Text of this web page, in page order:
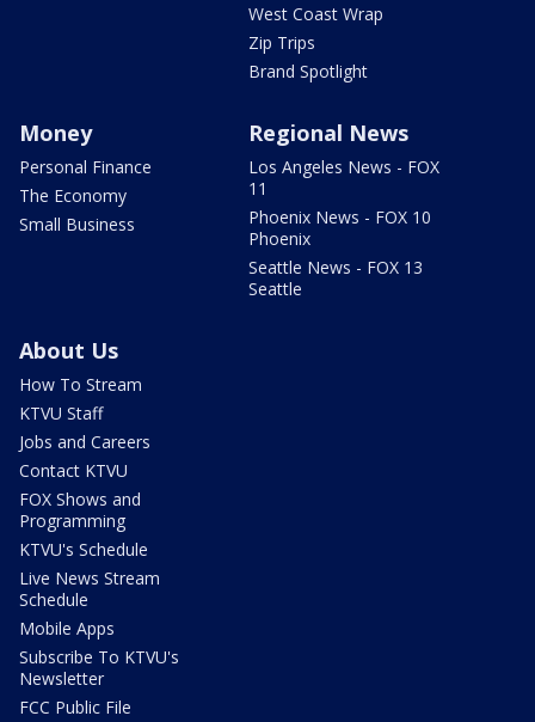
West Coast Wrap
Zip Trips
Brand Spotlight
Money
Personal Finance
The Economy
Small Business
Regional News
Los Angeles News - FOX
11
Phoenix News - FOX 10
Phoenix
Seattle News - FOX 13
Seattle
About Us
How To Stream
KTVU Staff
Jobs and Careers
Contact KTVU
FOX Shows and
Programming
KTVU's Schedule
Live News Stream
Schedule
Mobile Apps
Subscribe To KTVU's
Newsletter
FCC Public File